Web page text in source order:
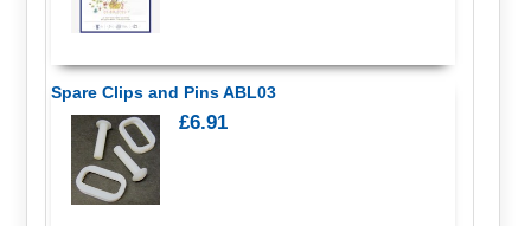
Spare Clips and Pins ABL03
£6.91